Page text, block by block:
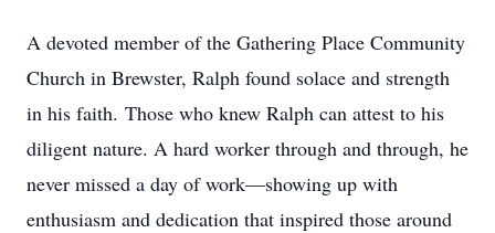
A devoted member of the Gathering Place Community
Church in Brewster, Ralph found solace and strength
in his faith. Those who knew Ralph can attest to his
diligent nature. A hard worker through and through, he
never missed a day of work—showing up with
enthusiasm and dedication that inspired those around